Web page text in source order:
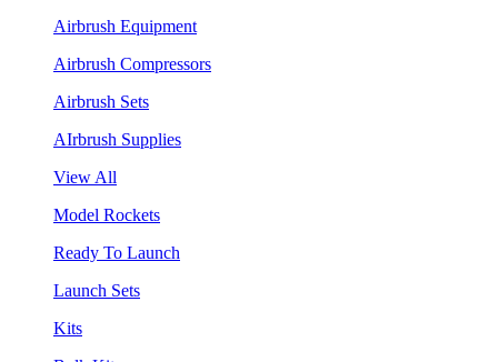
Airbrush Equipment
Airbrush Compressors
Airbrush Sets
AIrbrush Supplies
View All
Model Rockets
Ready To Launch
Launch Sets
Kits